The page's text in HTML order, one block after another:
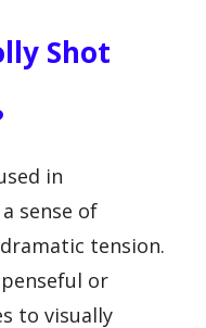
Shot
in
sense of
tension.
or
to visually